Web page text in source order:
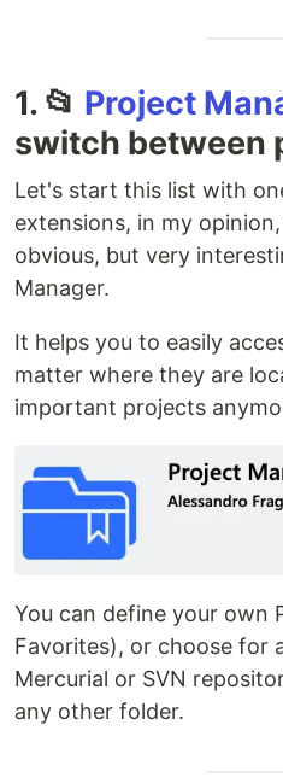
1. 📂 Project
switch between
Let's start this list with
extensions, in my
obvious, but very
Manager.
It helps you to easily
matter where they are
important projects
You can define your own
Favorites), or choose for
Mercurial or SVN
any other folder.